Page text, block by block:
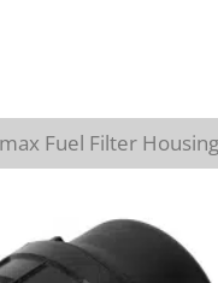
Fuel Filter